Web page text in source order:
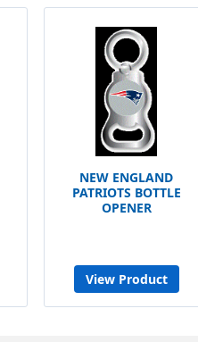
NEW ENGLAND
PATRIOTS BOTTLE
OPENER
View Product